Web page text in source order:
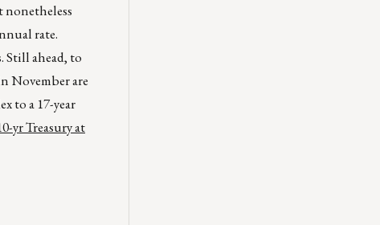
rate.
Still ahead, to
November are
to a 17-year
yr Treasury at